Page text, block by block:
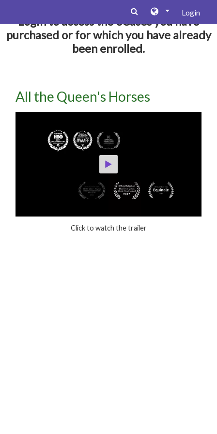
Login
Login to access the eCases you have
purchased or for which you have already
been enrolled.
All the Queen's Horses
Click to watch the trailer